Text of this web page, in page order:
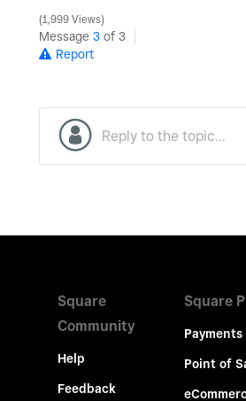
1,999 Views
Message 3 of 3
Report
Square
Community
Help
Feedback
Square
Payments
Point of